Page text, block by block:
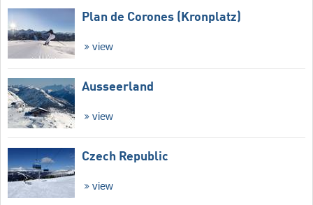
Plan de Corones (Kronplatz)
view
Ausseerland
view
Czech Republic
view